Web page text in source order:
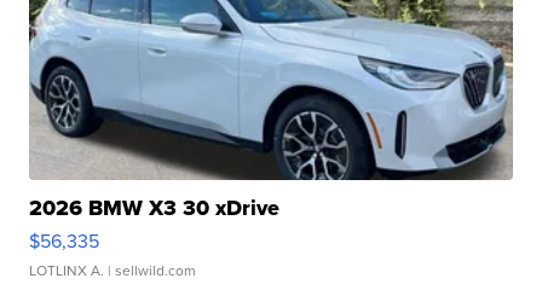
2026 BMW X3 30 xDrive
$56,335
LOTLINX A. | sellwild.com